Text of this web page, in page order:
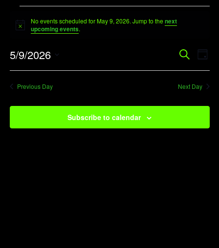
Events
for
May
9,
2026
Notice
No events scheduled for May 9, 2026. Jump to thenext
upcoming events.
and
SearchDay
5/9/2026
Select
date.
Previous Day Next Day
Subscribe to calendar